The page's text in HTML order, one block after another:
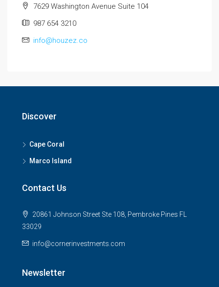
7629 Washington Avenue Suite 104
987 654 3210
info@houzez.co
Discover
Cape Coral
Marco Island
Contact Us
20861 Johnson Street Ste 108, Pembroke Pines FL
33029
info@cornerinvestments.com
Newsletter